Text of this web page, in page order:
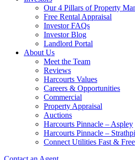
Our 4 Pillars of Property
Free Rental Appraisal
Investor FAQs
Investor Blog
Landlord Portal
About Us
Meet the Team
Reviews
Harcourts Values
Careers & Opportunities
Commercial
Property Appraisal
Auctions
Harcourts Pinnacle – Aspley
Harcourts Pinnacle –
Connect Utilities Fast & Free